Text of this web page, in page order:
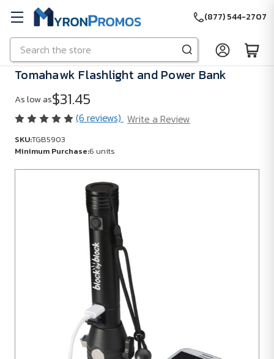
Skip to main content
Search
(877) 544-2707
Tomahawk Flashlight and Power Bank
As low as$31.45
(6 reviews) Write a Review
SKU:TGB5903
Minimum Purchase:6 units